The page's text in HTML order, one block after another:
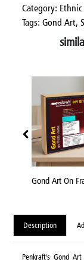
Category:
Tags: Gond Art,
Gond Art On
Description
Penkraft's Gond